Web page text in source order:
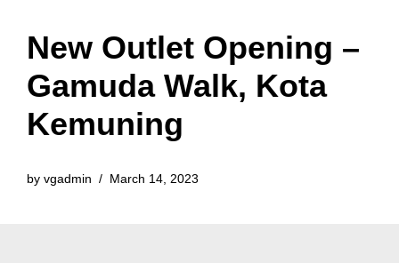
New Outlet Opening –
Gamuda Walk, Kota
Kemuning
by vgadmin March 14, 2023